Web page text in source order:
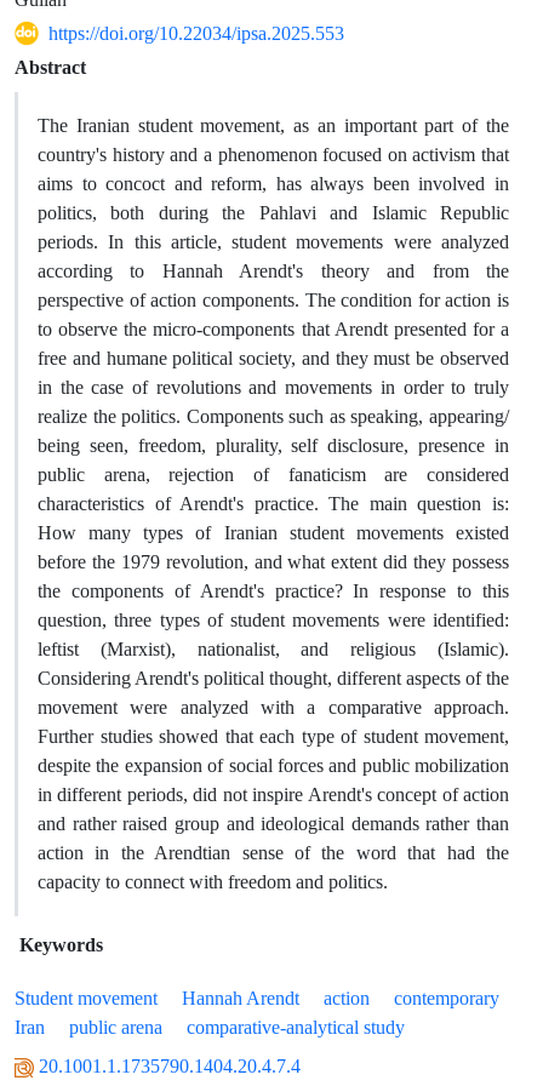
https://doi.org/10.22034/ipsa.2025.553
Abstract
The Iranian student movement, as an important part of the
country's history and a phenomenon focused on activism that
aims to concoct and reform, has always been involved in
politics, both during the Pahlavi and Islamic Republic
periods. In this article, student movements were analyzed
according to Hannah Arendt's theory and from the
perspective of action components. The condition for action is
to observe the micro-components that Arendt presented for a
free and humane political society, and they must be observed
in the case of revolutions and movements in order to truly
realize the politics. Components such as speaking, appearing/
being seen, freedom, plurality, self disclosure, presence in
public arena, rejection of fanaticism are considered
characteristics of Arendt's practice. The main question is:
How many types of Iranian student movements existed
before the 1979 revolution, and what extent did they possess
the components of Arendt's practice? In response to this
question, three types of student movements were identified:
leftist (Marxist), nationalist, and religious (Islamic).
Considering Arendt's political thought, different aspects of the
movement were analyzed with a comparative approach.
Further studies showed that each type of student movement,
despite the expansion of social forces and public mobilization
in different periods, did not inspire Arendt's concept of action
and rather raised group and ideological demands rather than
action in the Arendtian sense of the word that had the
capacity to connect with freedom and politics.
Keywords
Student movement Hannah Arendt action
contemporary
Iran
public arena
comparative-analytical study
20.1001.1.1735790.1404.20.4.7.4